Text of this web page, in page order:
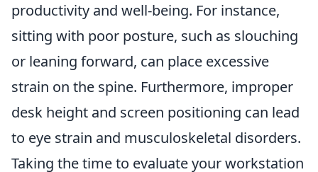
productivity and well-being. For instance,
sitting with poor posture, such as slouching
or leaning forward, can place excessive
strain on the spine. Furthermore, improper
desk height and screen positioning can lead
to eye strain and musculoskeletal disorders.
Taking the time to evaluate your workstation